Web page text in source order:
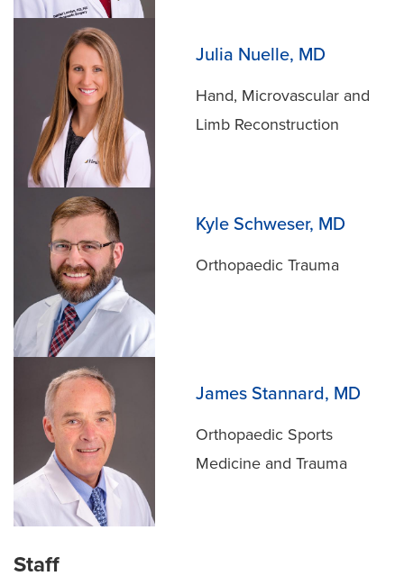
Julia Nuelle, MD
Hand, Microvascular and
Limb Reconstruction
Kyle Schweser, MD
Orthopaedic Trauma
James Stannard, MD
Orthopaedic Sports
Medicine and Trauma
Staff